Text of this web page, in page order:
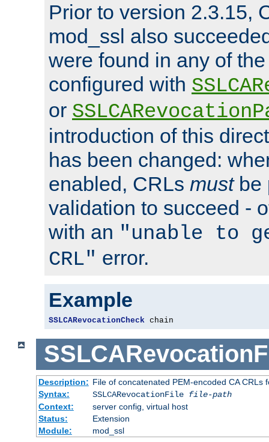
Prior to version 2.3.15,
mod_ssl also
were found in any of
configured with
or
introduction of this
has been changed:
enabled, CRLs mustbe
validation to succeed -
with an "unable to
CRL" error.
Example
SSLCARevocationCheck chain
Description: File of concatenated PEM-encoded CA CRLs
Syntax:
SSLCARevocationFile file-path
Context:
server config, virtual host
Status:
Extension
Module:
mod_ssl